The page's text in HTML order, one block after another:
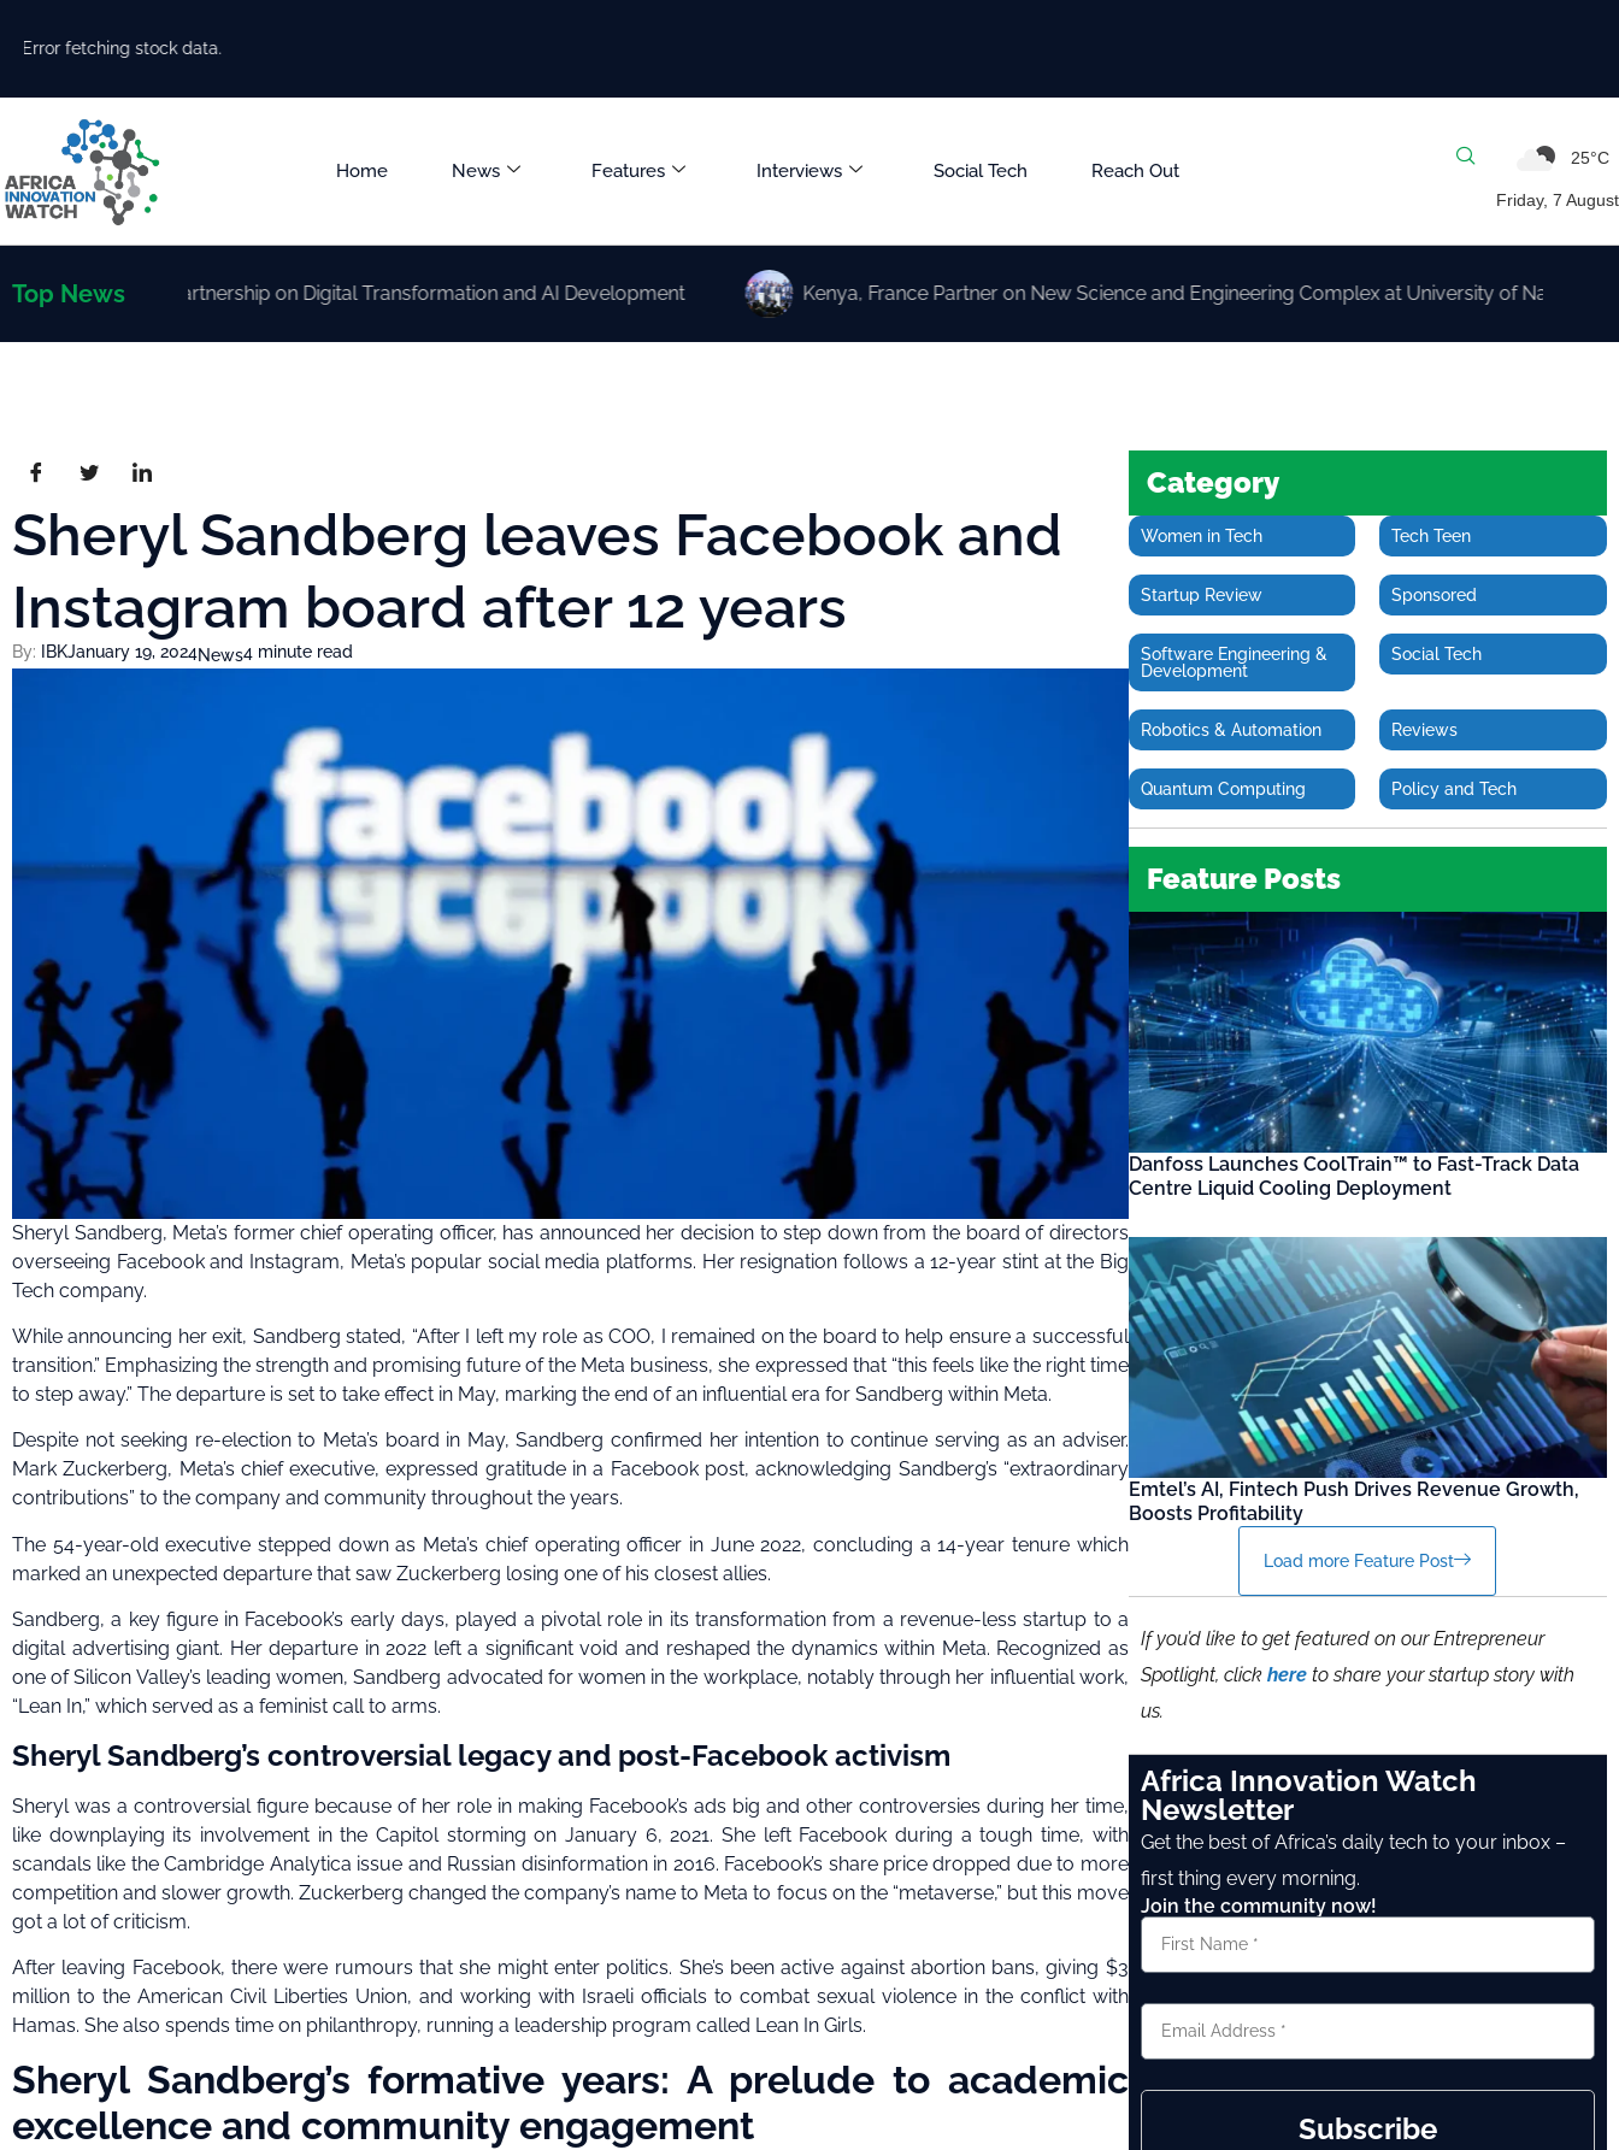
Error fetching stock data.
Home News Features Interviews Social Tech Reach Out
25°C
Friday, 7 August
Top NewsPartnership on Digital Transformation and AI Development Kenya, France Partner on New Science and Engineering Complex at University of Nairobi
Sheryl Sandberg leaves Facebook and
Instagram board after 12 years
By: IBKJanuary 19, 2024News4 minute read
Sheryl Sandberg, Meta’s former chief operating officer, has announced her decision to step down from the board of directors
overseeing Facebook and Instagram, Meta’s popular social media platforms. Her resignation follows a 12-year stint at the Big
Tech company.
While announcing her exit, Sandberg stated, “After I left my role as COO, I remained on the board to help ensure a successful
transition.” Emphasizing the strength and promising future of the Meta business, she expressed that “this feels like the right time
to step away.” The departure is set to take effect in May, marking the end of an influential era for Sandberg within Meta.
Despite not seeking re-election to Meta’s board in May, Sandberg confirmed her intention to continue serving as an adviser.
Mark Zuckerberg, Meta’s chief executive, expressed gratitude in a Facebook post, acknowledging Sandberg’s “extraordinary
contributions” to the company and community throughout the years.
The 54-year-old executive stepped down as Meta’s chief operating officer in June 2022, concluding a 14-year tenure which
marked an unexpected departure that saw Zuckerberg losing one of his closest allies.
Sandberg, a key figure in Facebook’s early days, played a pivotal role in its transformation from a revenue-less startup to a
digital advertising giant. Her departure in 2022 left a significant void and reshaped the dynamics within Meta. Recognized as
one of Silicon Valley’s leading women, Sandberg advocated for women in the workplace, notably through her influential work,
“Lean In,” which served as a feminist call to arms.
Sheryl Sandberg’s controversial legacy and post-Facebook activism
Sheryl was a controversial figure because of her role in making Facebook’s ads big and other controversies during her time,
like downplaying its involvement in the Capitol storming on January 6, 2021. She left Facebook during a tough time, with
scandals like the Cambridge Analytica issue and Russian disinformation in 2016. Facebook’s share price dropped due to more
competition and slower growth. Zuckerberg changed the company’s name to Meta to focus on the “metaverse,” but this move
got a lot of criticism.
After leaving Facebook, there were rumours that she might enter politics. She’s been active against abortion bans, giving $3
million to the American Civil Liberties Union, and working with Israeli officials to combat sexual violence in the conflict with
Hamas. She also spends time on philanthropy, running a leadership program called Lean In Girls.
Sheryl Sandberg’s formative years: A prelude to academic
excellence and community engagement
Category
Women in Tech Tech Teen
Startup Review Sponsored
Software Engineering &
Development
Social Tech
Robotics & Automation Reviews
Quantum Computing Policy and Tech
Feature Posts
Danfoss Launches CoolTrain™ to Fast-Track Data
Centre Liquid Cooling Deployment
Emtel’s AI, Fintech Push Drives Revenue Growth,
Boosts Profitability
Load more Feature Post
If you’d like to get featured on our Entrepreneur
Spotlight, click here to share your startup story with
us.
Africa Innovation Watch
Newsletter
Get the best of Africa’s daily tech to your inbox –
first thing every morning.
Join the community now!
Subscribe